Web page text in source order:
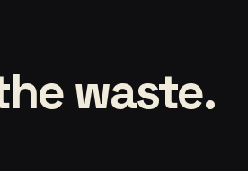
waste.